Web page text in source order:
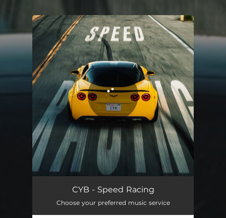
You're all set!
Speed RacingCYB - Speed Racing
Choose your preferred music service